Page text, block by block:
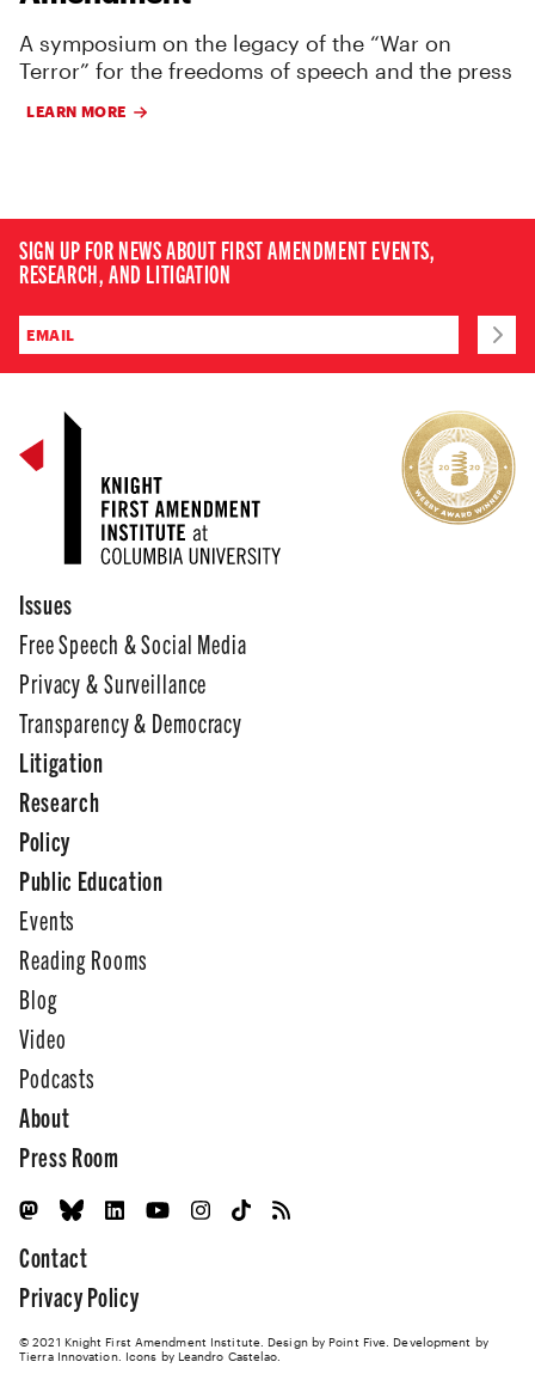
A symposium on the legacy of the “War on
Terror” for the freedoms of speech and the press
LEARN MORE
SIGN UP FOR NEWS ABOUT FIRST AMENDMENT EVENTS,
RESEARCH, AND LITIGATION
Issues
Free Speech & Social Media
Privacy & Surveillance
Transparency & Democracy
Litigation
Research
Policy
Public Education
Events
Reading Rooms
Blog
Video
Podcasts
About
Press Room
Contact
Privacy Policy
© 2021 Knight First Amendment Institute. Design by Point Five . Development by
Tierra Innovation. Icons by Leandro Castelao.